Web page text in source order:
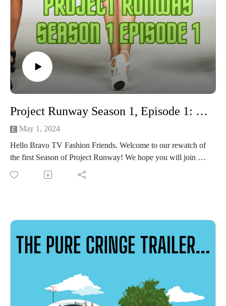
Project Runway Season 1, Episode 1: Innovation
May 1, 2024
Hello Bravo TV Fashion Friends. Welcome to our rewatch of
the first Season of Project Runway! We hope you will join us
for our unique brand of 'stitch & bitch' recap! Let's make it
work, people!
winners this week!
Meet the contestants & models only to discover there are too
many to care about.
host, Heidi Klum!
Wax incredulous over early 2000's fashion and the cost of